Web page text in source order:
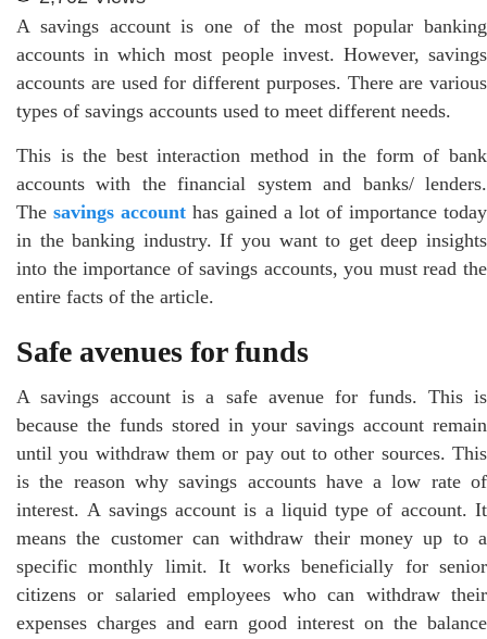
A savings account is one of the most popular banking
accounts in which most people invest. However, savings
accounts are used for different purposes. There are various
types of savings accounts used to meet different needs.
This is the best interaction method in the form of bank
accounts with the financial system and banks/ lenders.
The savings account has gained a lot of importance today
in the banking industry. If you want to get deep insights
into the importance of savings accounts, you must read the
entire facts of the article.
Safe avenues for funds
A savings account is a safe avenue for funds. This is
because the funds stored in your savings account remain
until you withdraw them or pay out to other sources. This
is the reason why savings accounts have a low rate of
interest. A savings account is a liquid type of account. It
means the customer can withdraw their money up to a
specific monthly limit. It works beneficially for senior
citizens or salaried employees who can withdraw their
expenses charges and earn good interest on the balance